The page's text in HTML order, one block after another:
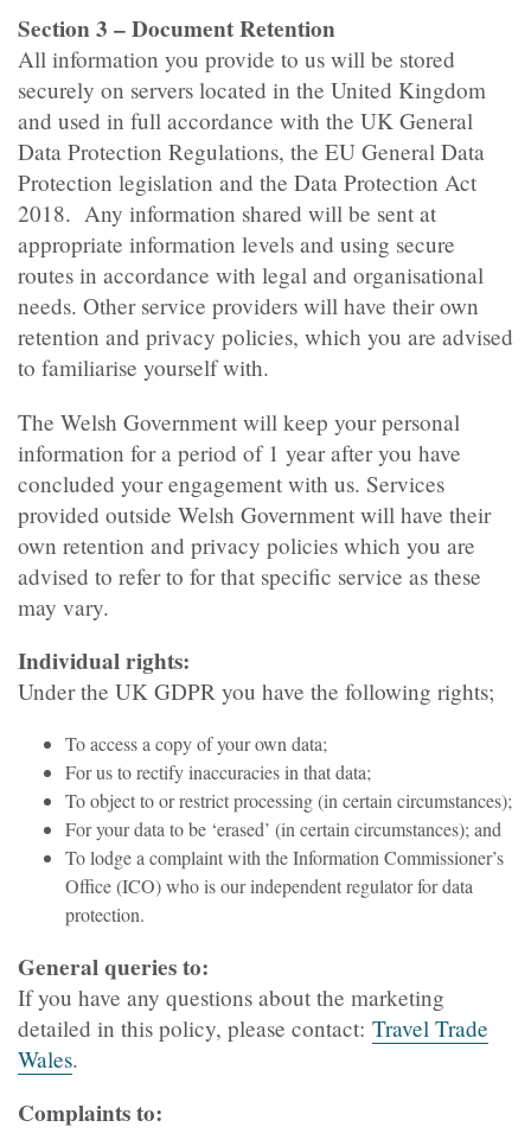
Section 3 – Document Retention
All information you provide to us will be stored
securely on servers located in the United Kingdom
and used in full accordance with the UK General
Data Protection Regulations, the EU General Data
Protection legislation and the Data Protection Act
2018. Any information shared will be sent at
appropriate information levels and using secure
routes in accordance with legal and organisational
needs. Other service providers will have their own
retention and privacy policies, which you are advised
to familiarise yourself with.
The Welsh Government will keep your personal
information for a period of 1 year after you have
concluded your engagement with us. Services
provided outside Welsh Government will have their
own retention and privacy policies which you are
advised to refer to for that specific service as these
may vary.
Individual rights:
Under the UK GDPR you have the following rights;
To access a copy of your own data;
For us to rectify inaccuracies in that data;
To object to or restrict processing (in certain circumstances);
For your data to be ‘erased’ (in certain circumstances); and
To lodge a complaint with the Information Commissioner’s
Office (ICO) who is our independent regulator for data
protection.
General queries to:
If you have any questions about the marketing
detailed in this policy, please contact: Travel Trade
Wales.
Complaints to: